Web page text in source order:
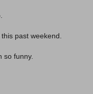
past weekend.
so funny.